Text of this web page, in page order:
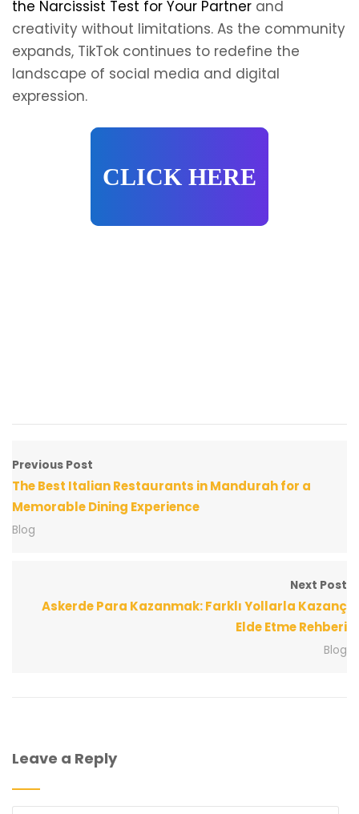
the Narcissist Test for Your Partner and
creativity without limitations. As the community
expands, TikTok continues to redefine the
landscape of social media and digital
expression.
CLICK HERE
Previous Post
The Best Italian Restaurants in Mandurah for a
Memorable Dining Experience
Blog
Next Post
Askerde Para Kazanmak: Farklı Yollarla Kazanç
Elde Etme Rehberi
Blog
Leave a Reply